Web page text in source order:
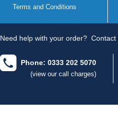
Terms and Conditions
Need help with your order? Contact
Phone: 0333 202 5070
(view our call charges)